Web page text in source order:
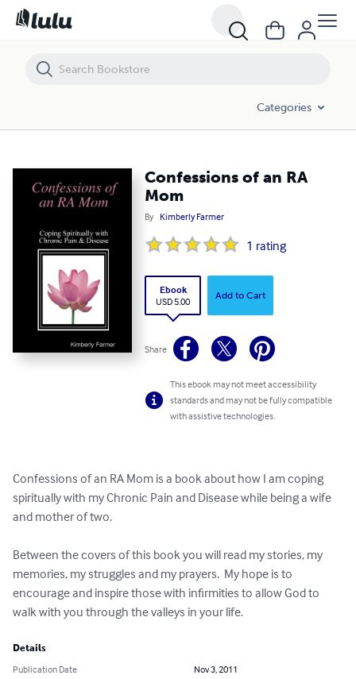
Categories
Confessions of an RA
Mom
By Kimberly Farmer
1 rating
Ebook
USD 5.00
Add to Cart
Share
This ebook may not meet accessibility
standards and may not be fully compatible
with assistive technologies.
Confessions of an RA Mom is a book about how I am coping
spiritually with my Chronic Pain and Disease while being a wife
and mother of two.
Between the covers of this book you will read my stories, my
memories, my struggles and my prayers.  My hope is to
encourage and inspire those with infirmities to allow God to
walk with you through the valleys in your life.
Details
Publication Date
Nov 3, 2011
Confessions of an RA Mom